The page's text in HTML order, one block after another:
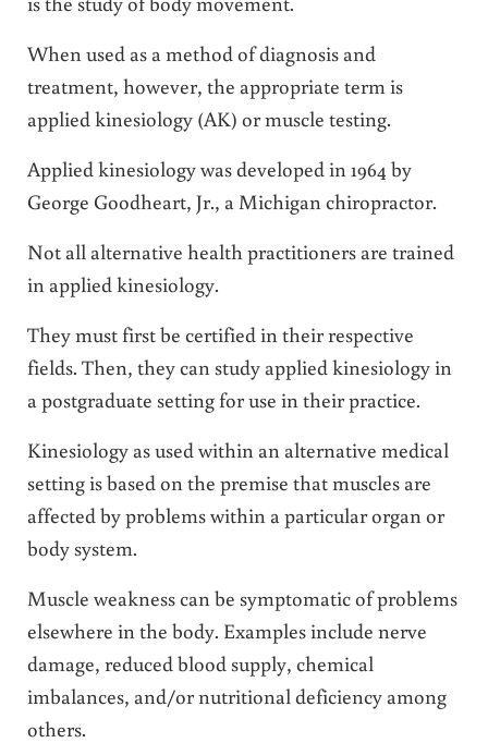
When used as a method of diagnosis and
treatment, however, the appropriate term is
applied kinesiology (AK) or muscle testing.
Applied kinesiology was developed in 1964 by
George Goodheart, Jr., a Michigan chiropractor.
Not all alternative health practitioners are trained
in applied kinesiology.
They must first be certified in their respective
fields. Then, they can study applied kinesiology in
a postgraduate setting for use in their practice.
Kinesiology as used within an alternative medical
setting is based on the premise that muscles are
affected by problems within a particular organ or
body system.
Muscle weakness can be symptomatic of problems
elsewhere in the body. Examples include nerve
damage, reduced blood supply, chemical
imbalances, and/or nutritional deficiency among
others.